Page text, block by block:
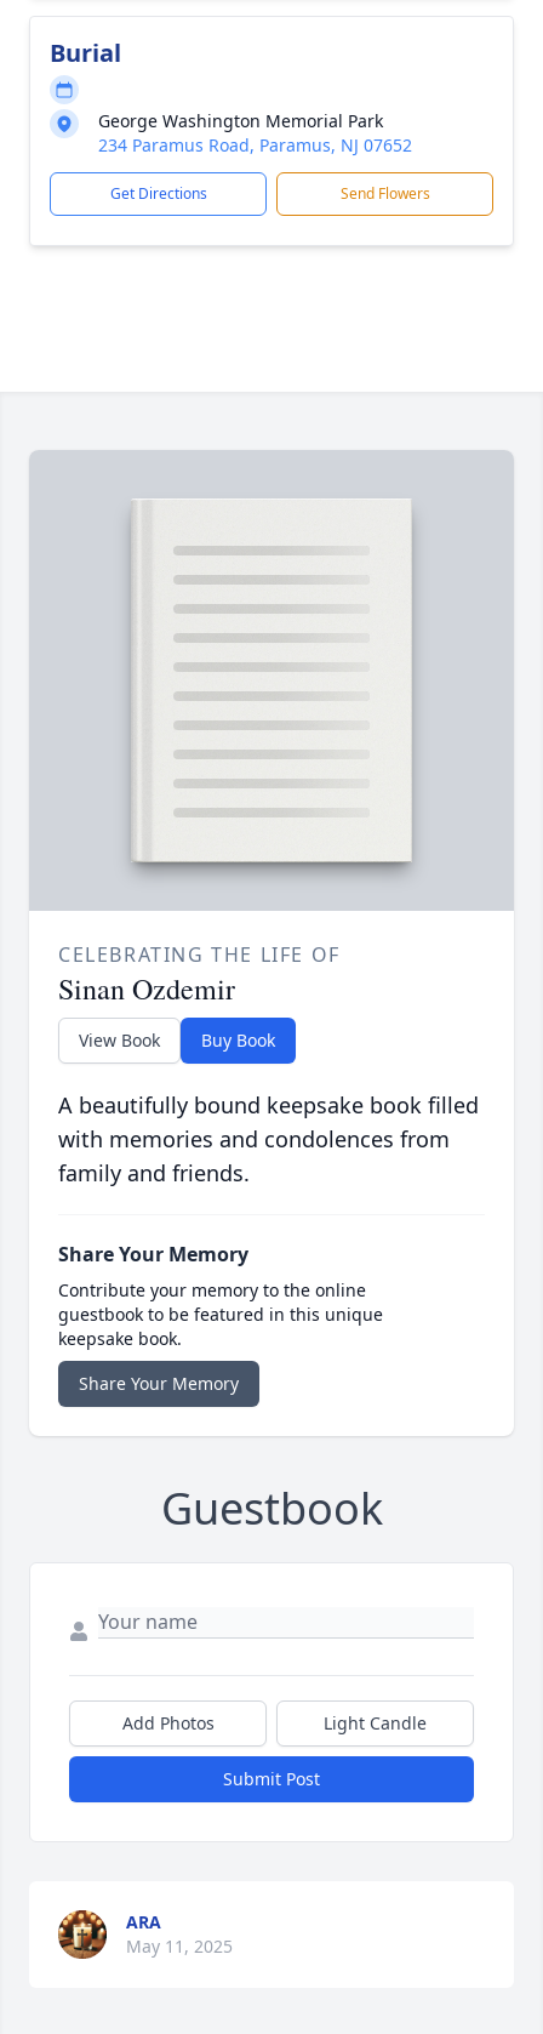
Burial
George Washington Memorial Park
234 Paramus Road, Paramus, NJ 07652
Get Directions Send Flowers
CELEBRATING THE LIFE OF
Sinan Ozdemir
View Book Buy Book
A beautifully bound keepsake book filled
with memories and condolences from
family and friends.
Share Your Memory
Contribute your memory to the online
guestbook to be featured in this unique
keepsake book.
Share Your Memory
Guestbook
Add Photos Light Candle
Submit Post
ARA
May 11, 2025